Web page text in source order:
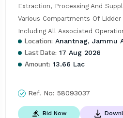
Extraction, Processing And
Various Compartments Of
Including All Associated
Location: Anantnag, Jammu
Last Date: 17 Aug 2026
Amount: 13.66 Lac
Ref. No: 58093037
Bid Now